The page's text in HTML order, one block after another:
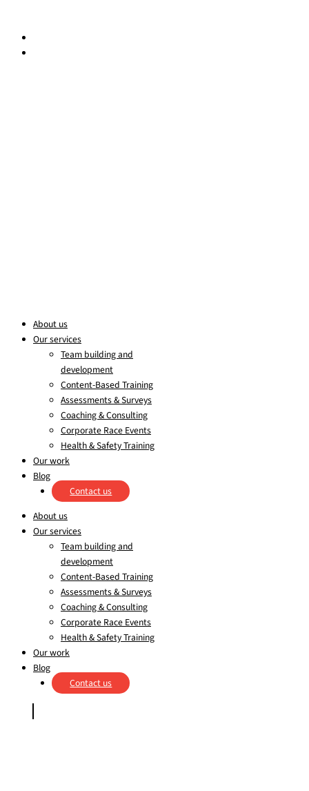
About us
Our services
Team building and
development
Content-Based Training
Assessments & Surveys
Coaching & Consulting
Corporate Race Events
Health & Safety Training
Our work
Blog
Contact us
About us
Our services
Team building and
development
Content-Based Training
Assessments & Surveys
Coaching & Consulting
Corporate Race Events
Health & Safety Training
Our work
Blog
Contact us